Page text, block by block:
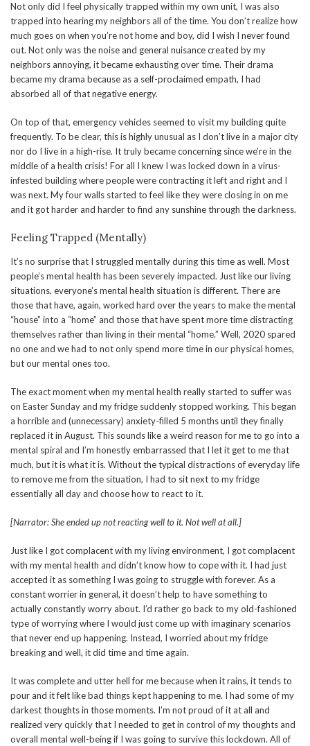
Not only did I feel physically trapped within my own unit, I was also
trapped into hearing my neighbors all of the time. You don’t realize how
much goes on when you’re not home and boy, did I wish I never found
out. Not only was the noise and general nuisance created by my
neighbors annoying, it became exhausting over time. Their drama
became my drama because as a self-proclaimed empath, I had
absorbed all of that negative energy.
On top of that, emergency vehicles seemed to visit my building quite
frequently. To be clear, this is highly unusual as I don’t live in a major city
nor do I live in a high-rise. It truly became concerning since we’re in the
middle of a health crisis! For all I knew I was locked down in a virus-
infested building where people were contracting it left and right and I
was next. My four walls started to feel like they were closing in on me
and it got harder and harder to find any sunshine through the darkness.
Feeling Trapped (Mentally)
It’s no surprise that I struggled mentally during this time as well. Most
people’s mental health has been severely impacted. Just like our living
situations, everyone’s mental health situation is different. There are
those that have, again, worked hard over the years to make the mental
“house” into a “home” and those that have spent more time distracting
themselves rather than living in their mental “home.” Well, 2020 spared
no one and we had to not only spend more time in our physical homes,
but our mental ones too.
The exact moment when my mental health really started to suffer was
on Easter Sunday and my fridge suddenly stopped working. This began
a horrible and (unnecessary) anxiety-filled 5 months until they finally
replaced it in August. This sounds like a weird reason for me to go into a
mental spiral and I’m honestly embarrassed that I let it get to me that
much, but it is what it is. Without the typical distractions of everyday life
to remove me from the situation, I had to sit next to my fridge
essentially all day and choose how to react to it.
[Narrator: She ended up not reacting well to it. Not well at all.]
Just like I got complacent with my living environment, I got complacent
with my mental health and didn’t know how to cope with it. I had just
accepted it as something I was going to struggle with forever. As a
constant worrier in general, it doesn’t help to have something to
actually constantly worry about. I’d rather go back to my old-fashioned
type of worrying where I would just come up with imaginary scenarios
that never end up happening. Instead, I worried about my fridge
breaking and well, it did time and time again.
It was complete and utter hell for me because when it rains, it tends to
pour and it felt like bad things kept happening to me. I had some of my
darkest thoughts in those moments. I’m not proud of it at all and
realized very quickly that I needed to get in control of my thoughts and
overall mental well-being if I was going to survive this lockdown. All of